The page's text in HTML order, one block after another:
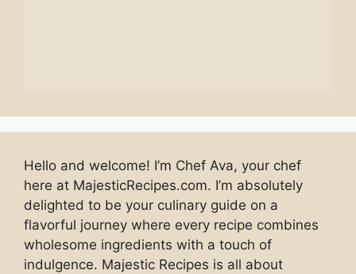
Hello and welcome! I’m Chef Ava, your chef
here at MajesticRecipes.com. I’m absolutely
delighted to be your culinary guide on a
flavorful journey where every recipe combines
wholesome ingredients with a touch of
indulgence. Majestic Recipes is all about